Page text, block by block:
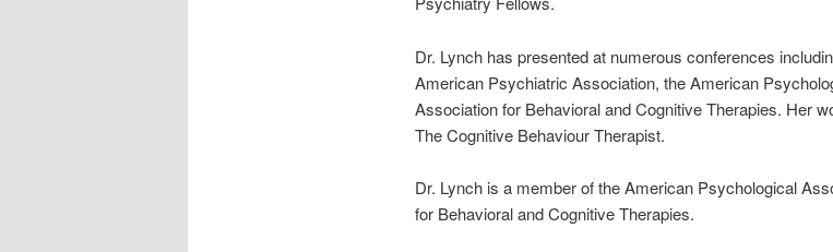
Dr. Lynch has presented at numerous conferences
American Psychiatric Association, the American
Association for Behavioral and Cognitive Therapies. Her
The Cognitive Behaviour Therapist.
Dr. Lynch is a member of the American Psychological
for Behavioral and Cognitive Therapies.